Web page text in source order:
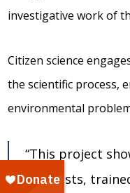
investigative work of
Citizen science
the scientific process,
environmental
“This project
scientists,